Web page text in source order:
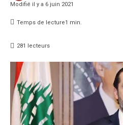
Modifié il y a 6 juin 2021
Temps de lecture1 min.
281 lecteurs